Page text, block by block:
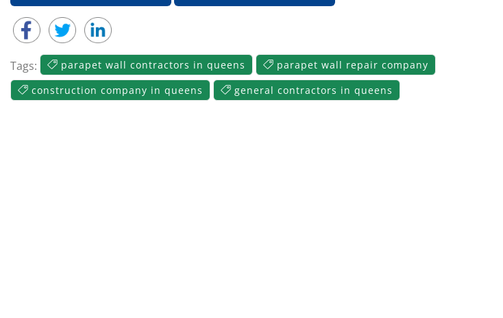
Tags: parapet wall contractors in queens
parapet wall repair company
construction company in queens
general contractors in queens